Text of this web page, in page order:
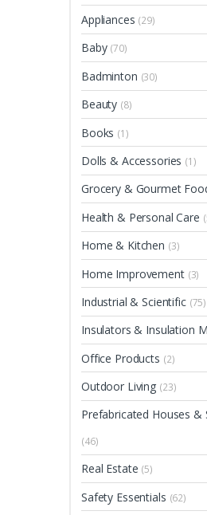
Appliances (29)
Baby (70)
Badminton (30)
Beauty (8)
Books (1)
Dolls & Accessories (1)
Grocery & Gourmet
Health & Personal Care
Home & Kitchen (3)
Home Improvement (3)
Industrial & Scientific (75)
Insulators & Insulation
Office Products (2)
Outdoor Living (23)
Prefabricated Houses &
(46)
Real Estate (5)
Safety Essentials (62)